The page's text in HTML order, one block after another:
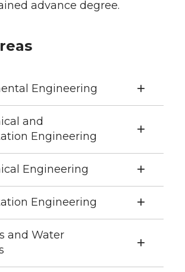
advance degree.
Engineering
and
Engineering
Engineering
Engineering
and Water